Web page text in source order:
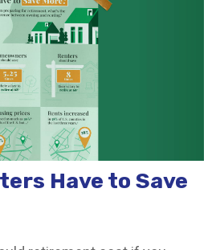
Have to Save